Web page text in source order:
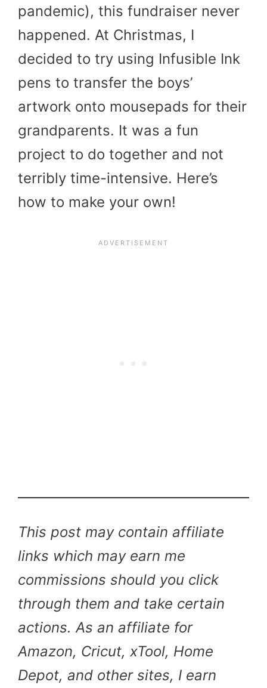
pandemic), this fundraiser never
happened. At Christmas, I
decided to try using Infusible Ink
pens to transfer the boys’
artwork onto mousepads for their
grandparents. It was a fun
project to do together and not
terribly time-intensive. Here’s
how to make your own!
This post may contain affiliate
links which may earn me
commissions should you click
through them and take certain
actions. As an affiliate for
Amazon, Cricut, xTool, Home
Depot, and other sites, I earn